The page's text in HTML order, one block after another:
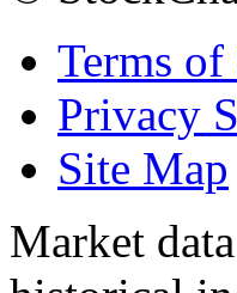
Terms of
Privacy
Site Map
Market